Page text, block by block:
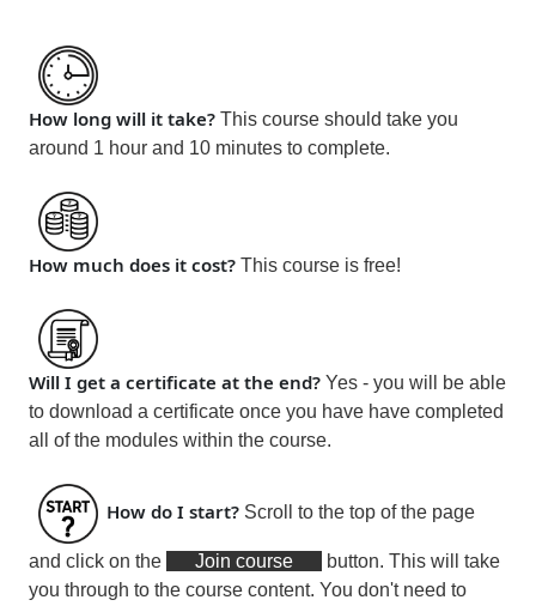
How long will it take? This course should take you
around 1 hour and 10 minutes to complete.
How much does it cost? This course is free!
Will I get a certificate at the end? Yes - you will be able
to download a certificate once you have have completed
all of the modules within the course.
How do I start? Scroll to the top of the page
and click on the Join course
button. This will take
you through to the course content. You don't need to